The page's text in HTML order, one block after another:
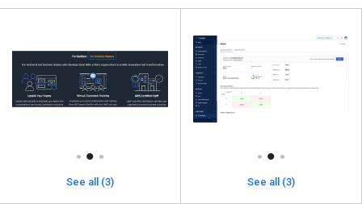
See all (3) See all (3)